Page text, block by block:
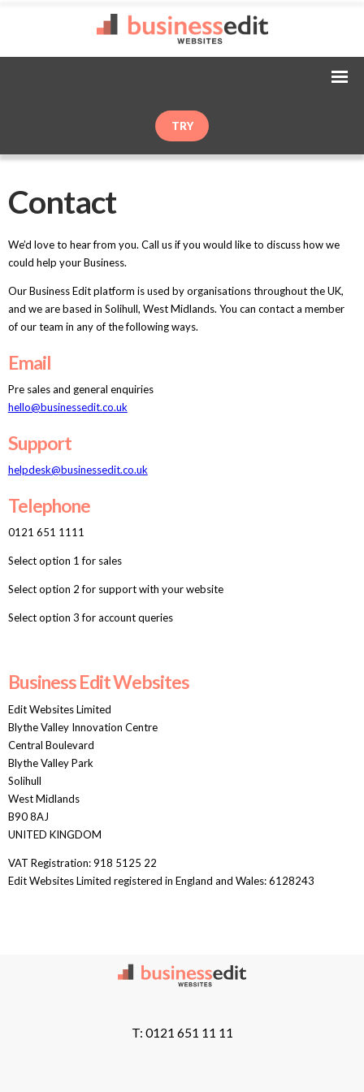
TRY
Contact
We’d love to hear from you. Call us if you would like to discuss how we
could help your Business.
Our Business Edit platform is used by organisations throughout the UK,
and we are based in Solihull, West Midlands. You can contact a member
of our team in any of the following ways.
Email
Pre sales and general enquiries
hello@businessedit.co.uk
Support
helpdesk@businessedit.co.uk
Telephone
0121 651 1111
Select option 1 for sales
Select option 2 for support with your website
Select option 3 for account queries
Business Edit Websites
Edit Websites Limited
Blythe Valley Innovation Centre
Central Boulevard
Blythe Valley Park
Solihull
West Midlands
B90 8AJ
UNITED KINGDOM
VAT Registration: 918 5125 22
Edit Websites Limited registered in England and Wales: 6128243
T: 0121 651 11 11